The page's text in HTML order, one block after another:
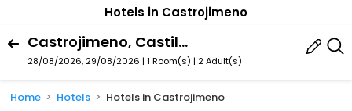
Hotels in Castrojimeno
Castrojimeno, Castile And Leon, Spain
28/08/2026, 29/08/2026 | 1 Room(s) | 2 Adult(s)
Home Hotels Hotels in Castrojimeno